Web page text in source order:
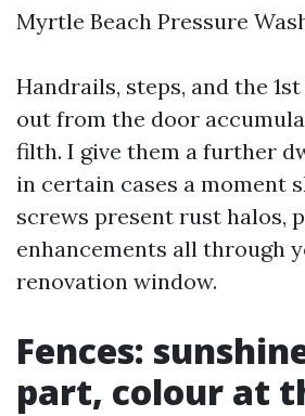
Myrtle Beach Pressure
Handrails, steps, and the
out from the door
filth. I give them a further
in certain cases a moment
screws present rust halos,
enhancements all through
renovation window.
Fences:
part, colour at